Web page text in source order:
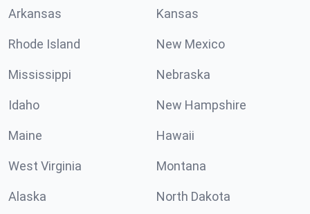
Arkansas Kansas
Rhode Island New Mexico
Mississippi Nebraska
Idaho New Hampshire
Maine Hawaii
West Virginia Montana
Alaska North Dakota